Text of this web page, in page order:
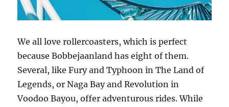
We all love rollercoasters, which is perfect
because Bobbejaanland has eight of them.
Several, like Fury and Typhoon in The Land of
Legends, or Naga Bay and Revolution in
Voodoo Bayou, offer adventurous rides. While